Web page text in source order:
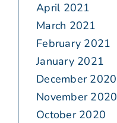
April 2021
March 2021
February 2021
January 2021
December 2020
November 2020
October 2020